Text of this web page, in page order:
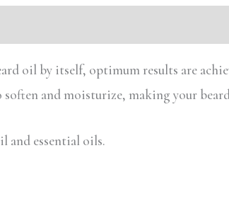
oil by itself, optimum results are
and moisturize, making your
and essential oils.